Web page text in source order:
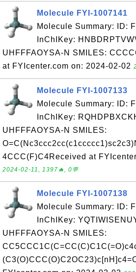
Molecule FYI-1007141
Molecule Summary: ID:
InChIKey:
UHFFFAOYSA-N SMILES:
at FYIcenter.com on: 2024-02-02
Molecule FYI-1007133
Molecule Summary: ID:
InChIKey:
UHFFFAOYSA-N SMILES:
4CCC(F)C4Received at
2024-02-11, 1397🔥, 0💬
Molecule FYI-1007138
Molecule Summary: ID:
InChIKey:
UHFFFAOYSA-N SMILES: